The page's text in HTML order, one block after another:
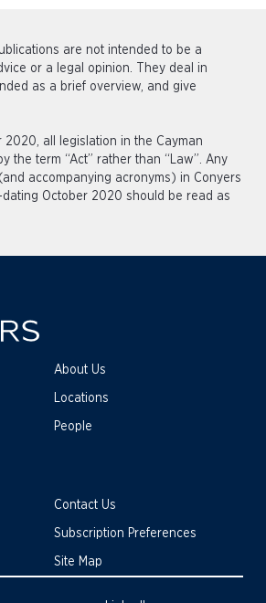
are not intended to be a
or a legal opinion. They deal in
as a brief overview, and give
2020, all legislation in the Cayman
the term “Act” rather than “Law”. Any
accompanying acronyms) in Conyers
October 2020 should be read as
About Us
Locations
People
Contact Us
Subscription Preferences
Site Map